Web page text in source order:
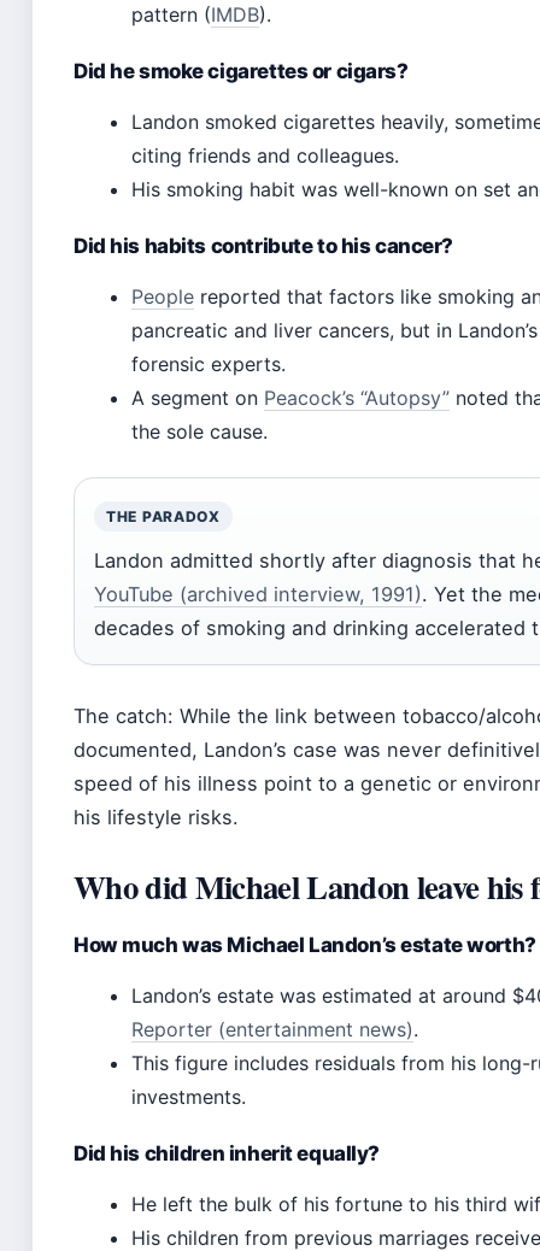
pattern (IMDB).
Did he smoke cigarettes or cigars?
Landon smoked cigarettes heavily,
citing friends and colleagues.
His smoking habit was well-known on set
Did his habits contribute to his cancer?
People reported that factors like smoking
pancreatic and liver cancers, but in
forensic experts.
A segment on Peacock’s “Autopsy” noted
the sole cause.
THE PARADOX
Landon admitted shortly after diagnosis that
YouTube (archived interview, 1991). Yet the
decades of smoking and drinking accelerated
The catch: While the link between tobacco/
documented, Landon’s case was never
speed of his illness point to a genetic or
his lifestyle risks.
Who did Michael Landon leave his
How much was Michael Landon’s estate worth?
Landon’s estate was estimated at around
Reporter (entertainment news).
This figure includes residuals from his
investments.
Did his children inherit equally?
He left the bulk of his fortune to his third
His children from previous marriages